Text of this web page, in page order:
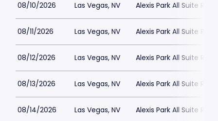
08/10/2026 Las Vegas, NV Alexis Park All Suite
08/11/2026 Las Vegas, NV Alexis Park All Suite
08/12/2026 Las Vegas, NV Alexis Park All Suite
08/13/2026 Las Vegas, NV Alexis Park All Suite
08/14/2026 Las Vegas, NV Alexis Park All Suite